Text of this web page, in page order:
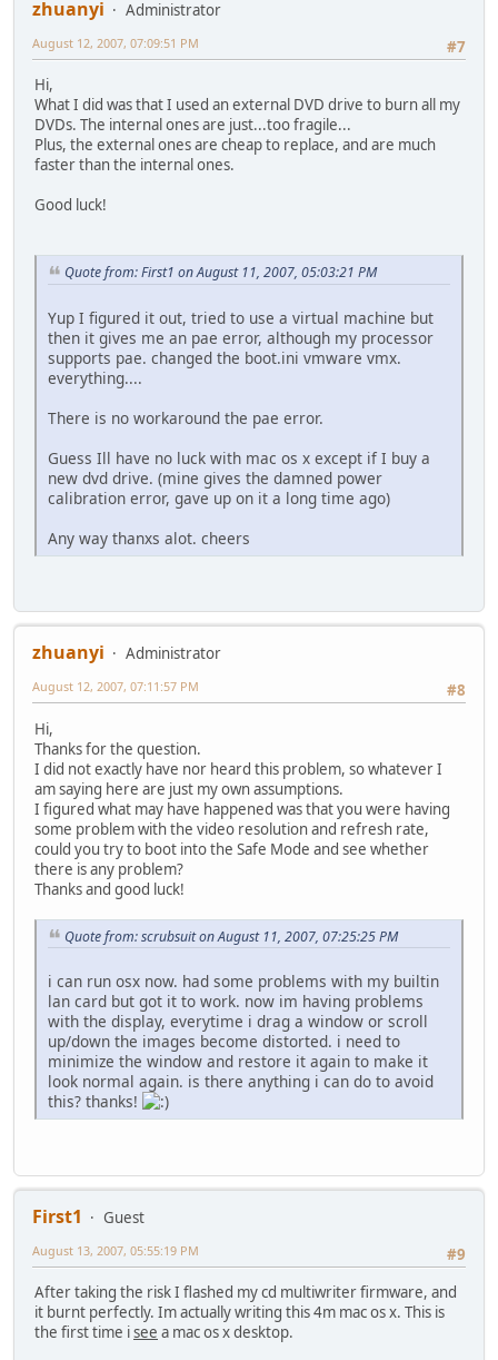
zhuanyi
Administrator
#7
August 12, 2007, 07:09:51 PM
Hi,
What I did was that I used an external DVD drive to burn all my
DVDs. The internal ones are just...too fragile...
Plus, the external ones are cheap to replace, and are much
faster than the internal ones.
Good luck!
Quote from: First1 on August 11, 2007, 05:03:21 PM
Yup I figured it out, tried to use a virtual machine but
then it gives me an pae error, although my processor
supports pae. changed the boot.ini vmware vmx.
everything....
There is no workaround the pae error.
Guess Ill have no luck with mac os x except if I buy a
new dvd drive. (mine gives the damned power
calibration error, gave up on it a long time ago)
Any way thanxs alot. cheers
zhuanyi
Administrator
#8
August 12, 2007, 07:11:57 PM
Hi,
Thanks for the question.
I did not exactly have nor heard this problem, so whatever I
am saying here are just my own assumptions.
I figured what may have happened was that you were having
some problem with the video resolution and refresh rate,
could you try to boot into the Safe Mode and see whether
there is any problem?
Thanks and good luck!
Quote from: scrubsuit on August 11, 2007, 07:25:25 PM
i can run osx now. had some problems with my builtin
lan card but got it to work. now im having problems
with the display, everytime i drag a window or scroll
up/down the images become distorted. i need to
minimize the window and restore it again to make it
look normal again. is there anything i can do to avoid
this? thanks!
First1
Guest
#9
August 13, 2007, 05:55:19 PM
After taking the risk I flashed my cd multiwriter firmware, and
it burnt perfectly. Im actually writing this 4m mac os x. This is
the first time isee a mac os x desktop.